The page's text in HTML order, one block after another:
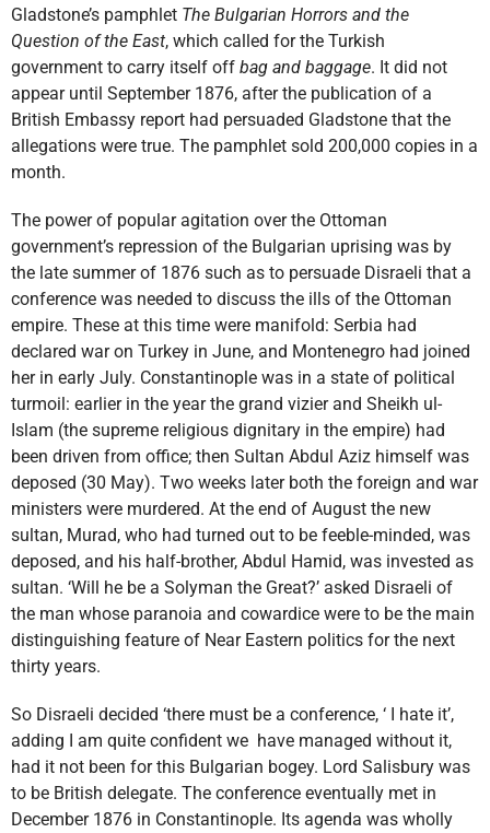
Gladstone’s pamphlet The Bulgarian Horrors and the
Question of the East, which called for the Turkish
government to carry itself off bag and baggage. It did not
appear until September 1876, after the publication of a
British Embassy report had persuaded Gladstone that the
allegations were true. The pamphlet sold 200,000 copies in a
month.
The power of popular agitation over the Ottoman
government’s repression of the Bulgarian uprising was by
the late summer of 1876 such as to persuade Disraeli that a
conference was needed to discuss the ills of the Ottoman
empire. These at this time were manifold: Serbia had
declared war on Turkey in June, and Montenegro had joined
her in early July. Constantinople was in a state of political
turmoil: earlier in the year the grand vizier and Sheikh ul-
Islam (the supreme religious dignitary in the empire) had
been driven from office; then Sultan Abdul Aziz himself was
deposed (30 May). Two weeks later both the foreign and war
ministers were murdered. At the end of August the new
sultan, Murad, who had turned out to be feeble-minded, was
deposed, and his half-brother, Abdul Hamid, was invested as
sultan. ‘Will he be a Solyman the Great?’ asked Disraeli of
the man whose paranoia and cowardice were to be the main
distinguishing feature of Near Eastern politics for the next
thirty years.
So Disraeli decided ‘there must be a conference, ‘ I hate it’,
adding I am quite confident we have managed without it,
had it not been for this Bulgarian bogey. Lord Salisbury was
to be British delegate. The conference eventually met in
December 1876 in Constantinople. Its agenda was wholly